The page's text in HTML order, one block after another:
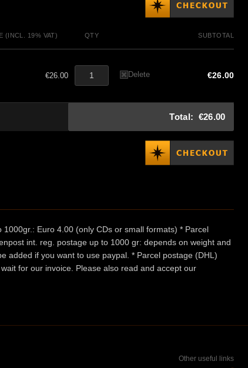
(INCL. 19% VAT) QTY SUBTOTAL
€26.00 Delete €26.00
Total: €26.00
Euro 4.00 (only CDs or small formats) * Parcel
int. reg. postage up to 1000 gr: depends on weight and
added if you want to use paypal. * Parcel postage (DHL)
for our invoice. Please also read and accept our
Other useful links